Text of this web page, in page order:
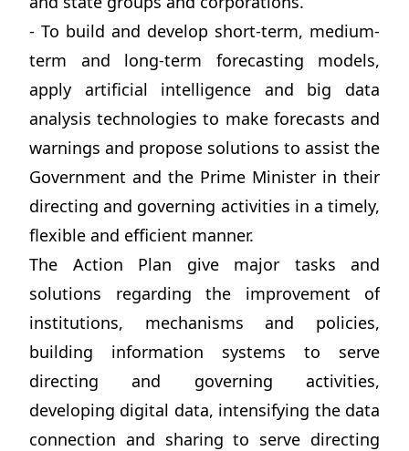
- To build and develop short-term, medium-
term and long-term forecasting models,
apply artificial intelligence and big data
analysis technologies to make forecasts and
warnings and propose solutions to assist the
Government and the Prime Minister in their
directing and governing activities in a timely,
flexible and efficient manner.
The Action Plan give major tasks and
solutions regarding the improvement of
institutions, mechanisms and policies,
building information systems to serve
directing and governing activities,
developing digital data, intensifying the data
connection and sharing to serve directing